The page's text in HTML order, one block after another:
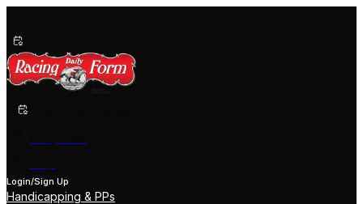
Login/Sign Up
Handicapping & PPs